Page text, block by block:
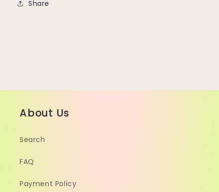
Share
About Us
Search
FAQ
Payment Policy